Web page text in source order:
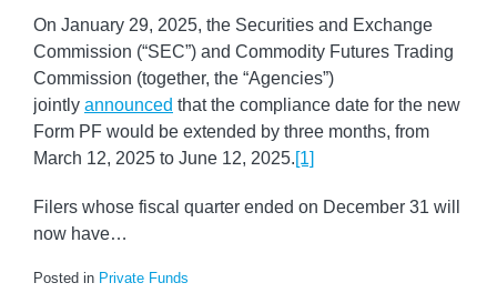
On January 29, 2025, the Securities and Exchange
Commission (“SEC”) and Commodity Futures Trading
Commission (together, the “Agencies”)
jointly announced that the compliance date for the new
Form PF would be extended by three months, from
March 12, 2025 to June 12, 2025.[1]
Filers whose fiscal quarter ended on December 31 will
now have…
Posted in Private Funds